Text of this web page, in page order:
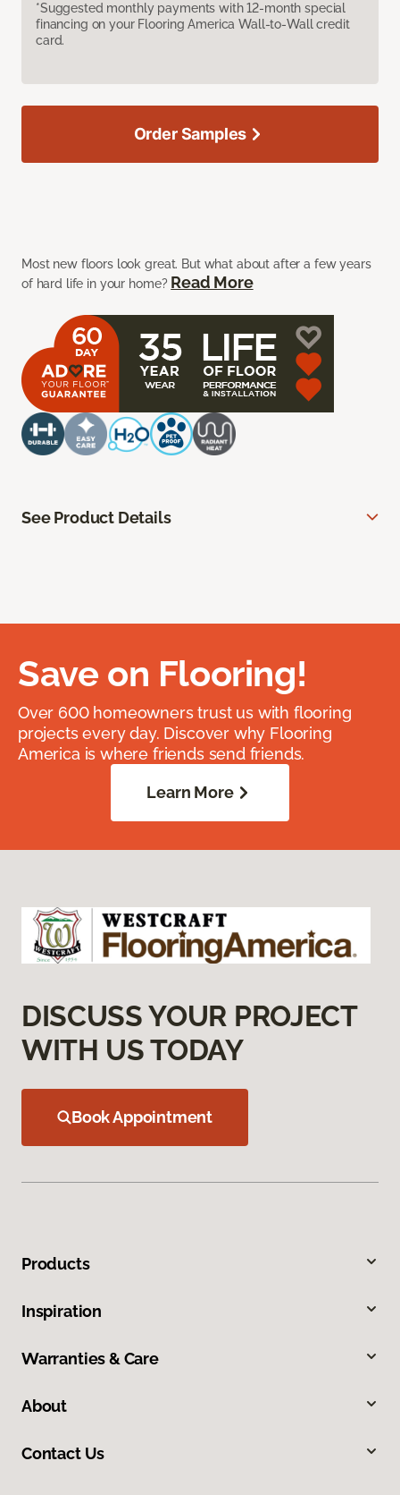
*Suggested monthly payments with 12-month special
financing on your Flooring America Wall-to-Wall credit
card.
Most new floors look great. But what about after a few years
of hard life in your home? Read More
Order Samples
See Product Details
Save on Flooring!
Over 600 homeowners trust us with flooring
projects every day. Discover why Flooring
America is where friends send friends.
Learn More
DISCUSS YOUR PROJECT
WITH US TODAY
Book Appointment
Products
Inspiration
Warranties & Care
About
Contact Us